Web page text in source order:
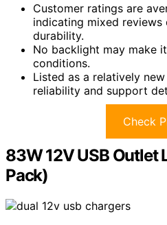
Customer ratings are
indicating mixed
durability.
No backlight may make
conditions.
Listed as a relatively
reliability and support
Check
83W 12V USB Outlet
Pack)